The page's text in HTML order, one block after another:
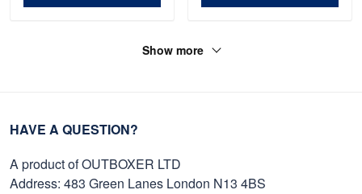
Show more
HAVE A QUESTION?
A product of OUTBOXER LTD
Address: 483 Green Lanes London N13 4BS